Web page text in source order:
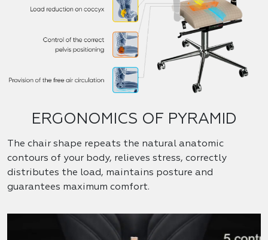
ERGONOMICS OF PYRAMID
The chair shape repeats the natural anatomic
contours of your body, relieves stress, correctly
distributes the load, maintains posture and
guarantees maximum comfort.